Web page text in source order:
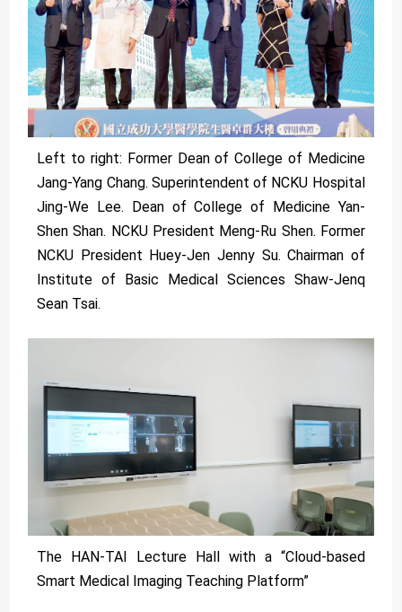
Left to right: Former Dean of College of Medicine
Jang-Yang Chang. Superintendent of NCKU Hospital
Jing-We Lee. Dean of College of Medicine Yan-
Shen Shan. NCKU President Meng-Ru Shen. Former
NCKU President Huey-Jen Jenny Su. Chairman of
Institute of Basic Medical Sciences Shaw-Jenq
Sean Tsai.
The HAN-TAI Lecture Hall with a “Cloud-based
Smart Medical Imaging Teaching Platform”